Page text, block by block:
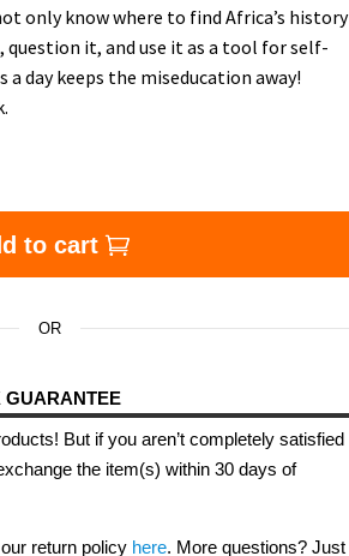
only know where to find Africa’s history
it, and use it as a tool for self-
day keeps the miseducation away!
to cart
OR
GUARANTEE
But if you aren’t completely satisfied
the item(s) within 30 days of
return policy here. More questions? Just